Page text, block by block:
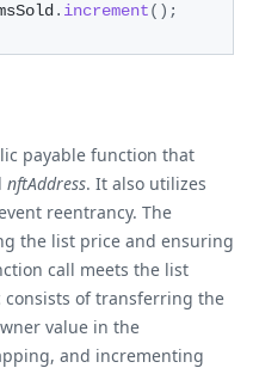
. increment( ) ;
payable function that
nftAddress. It also utilizes
reentrancy. The
the list price and ensuring
call meets the list
of transferring the
value in the
and incrementing